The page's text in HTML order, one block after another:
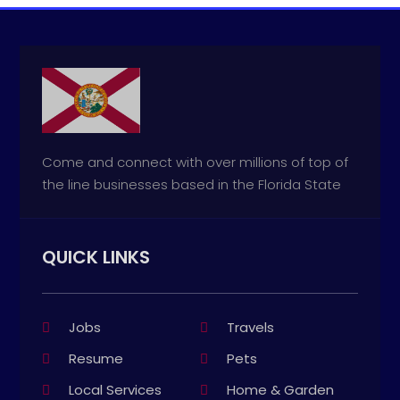
Come and connect with over millions of top of
the line businesses based in the Florida State
QUICK LINKS
Jobs
Travels
Resume
Pets
Local Services
Home & Garden